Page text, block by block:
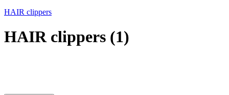
HAIR clippers
HAIR clippers (1)